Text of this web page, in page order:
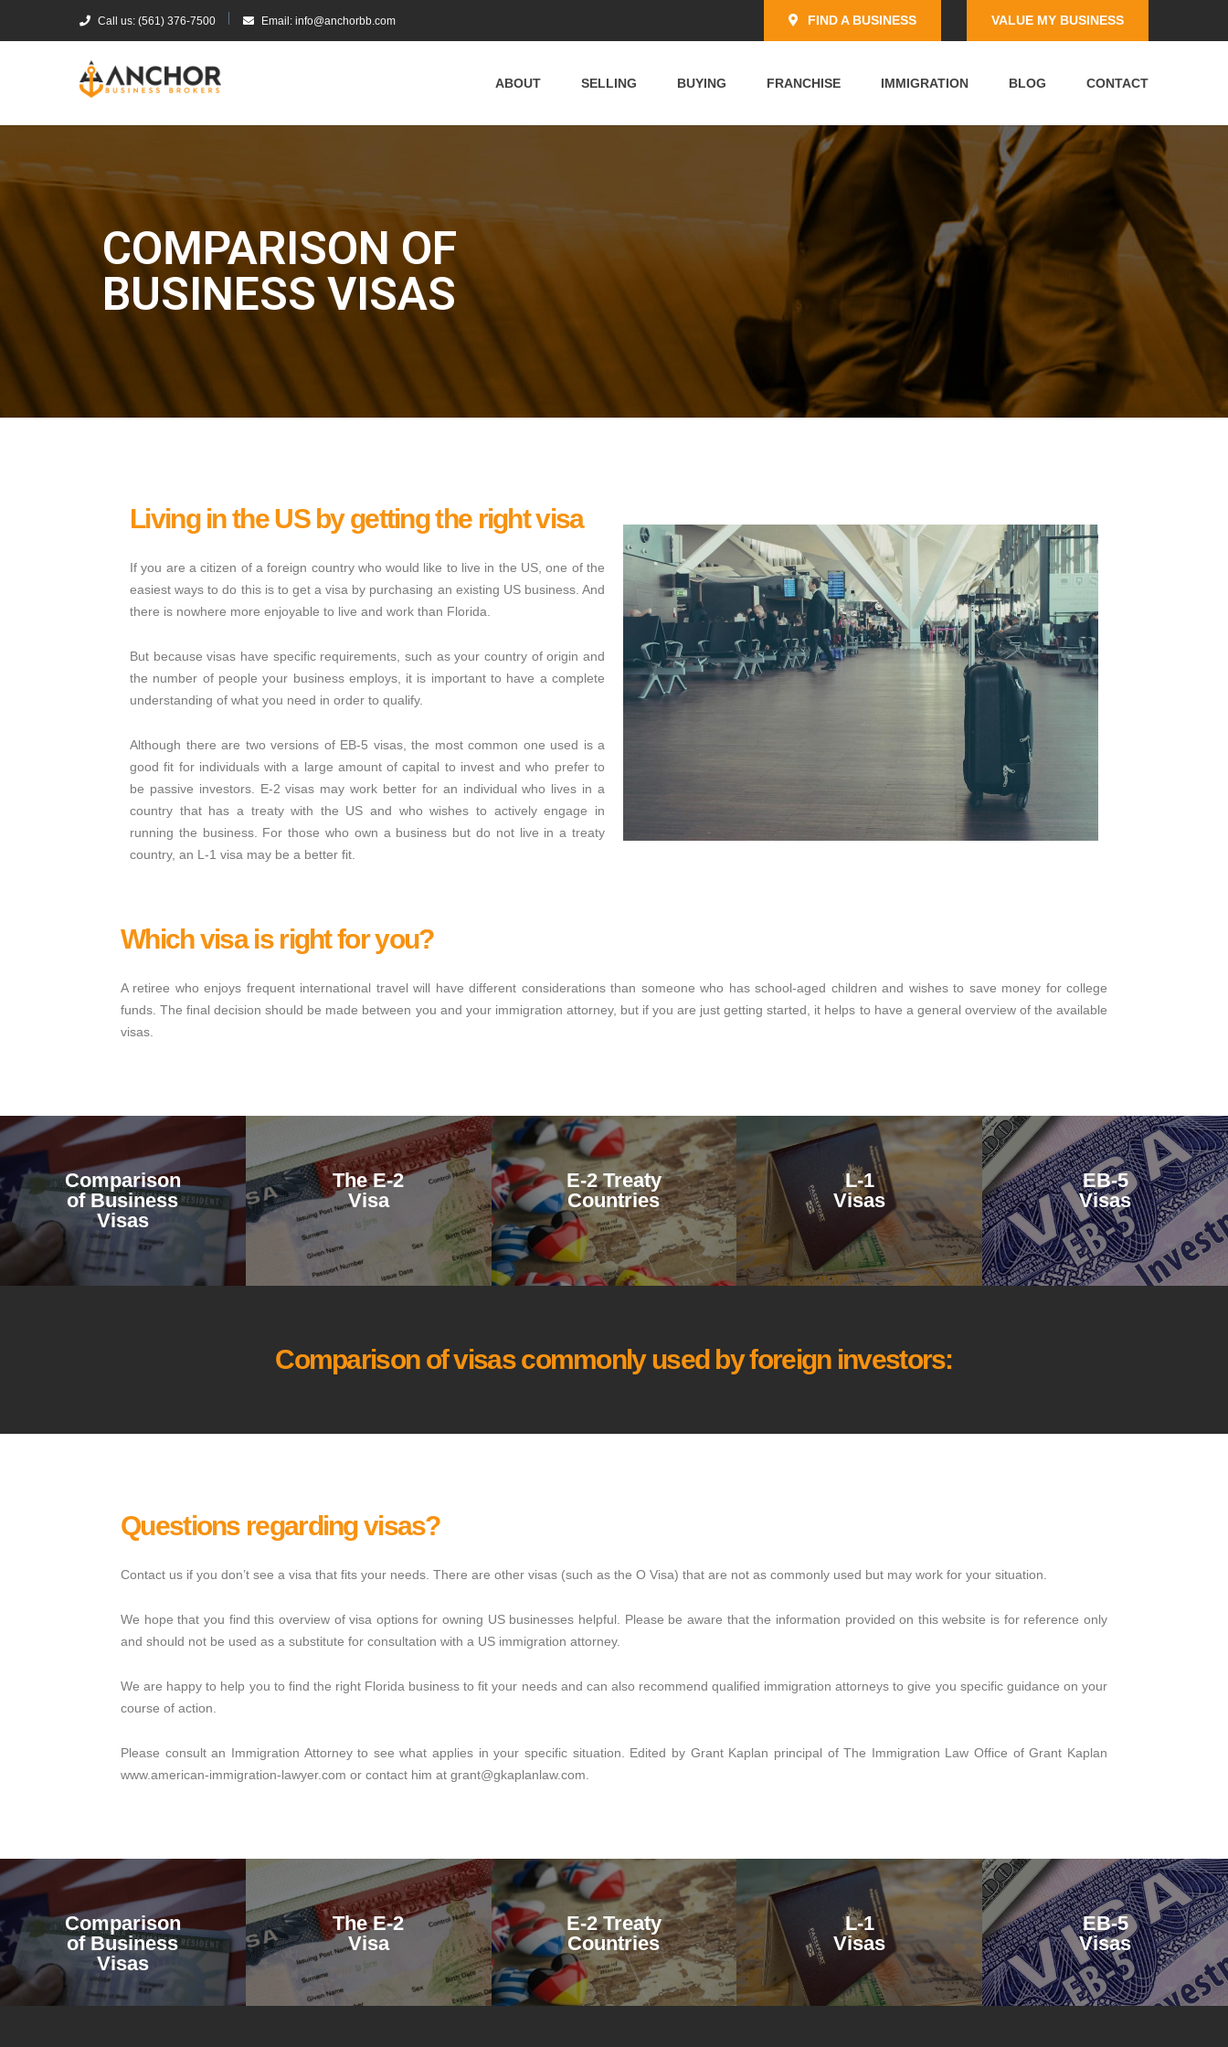
Call us: (561) 376-7500 Email: info@anchorbb.com FIND A BUSINESS VALUE MY BUSINESS
ABOUT SELLING BUYING FRANCHISE IMMIGRATION BLOG CONTACT
COMPARISON OF
BUSINESS VISAS
Living in the US by getting the right visa
If you are a citizen of a foreign country who would like to live in the US, one of the
easiest ways to do this is to get a visa by purchasing an existing US business. And
there is nowhere more enjoyable to live and work than Florida.
But because visas have specific requirements, such as your country of origin and
the number of people your business employs, it is important to have a complete
understanding of what you need in order to qualify.
Although there are two versions of EB-5 visas, the most common one used is a
good fit for individuals with a large amount of capital to invest and who prefer to
be passive investors. E-2 visas may work better for an individual who lives in a
country that has a treaty with the US and who wishes to actively engage in
running the business. For those who own a business but do not live in a treaty
country, an L-1 visa may be a better fit.
Which visa is right for you?
A retiree who enjoys frequent international travel will have different considerations than someone who has school-aged children and wishes to save money for college
funds. The final decision should be made between you and your immigration attorney, but if you are just getting started, it helps to have a general overview of the available
visas.
Comparison
of Business
Visas
The E-2
Visa
E-2 Treaty
Countries
L-1
Visas
EB-5
Visas
Comparison of visas commonly used by foreign investors:
Questions regarding visas?
Contact us if you don’t see a visa that fits your needs. There are other visas (such as the O Visa) that are not as commonly used but may work for your situation.
We hope that you find this overview of visa options for owning US businesses helpful. Please be aware that the information provided on this website is for reference only
and should not be used as a substitute for consultation with a US immigration attorney.
We are happy to help you to find the right Florida business to fit your needs and can also recommend qualified immigration attorneys to give you specific guidance on your
course of action.
Please consult an Immigration Attorney to see what applies in your specific situation. Edited by Grant Kaplan principal of The Immigration Law Office of Grant Kaplan
www.american-immigration-lawyer.com or contact him at grant@gkaplanlaw.com.
Comparison
of Business
Visas
The E-2
Visa
E-2 Treaty
Countries
L-1
Visas
EB-5
Visas